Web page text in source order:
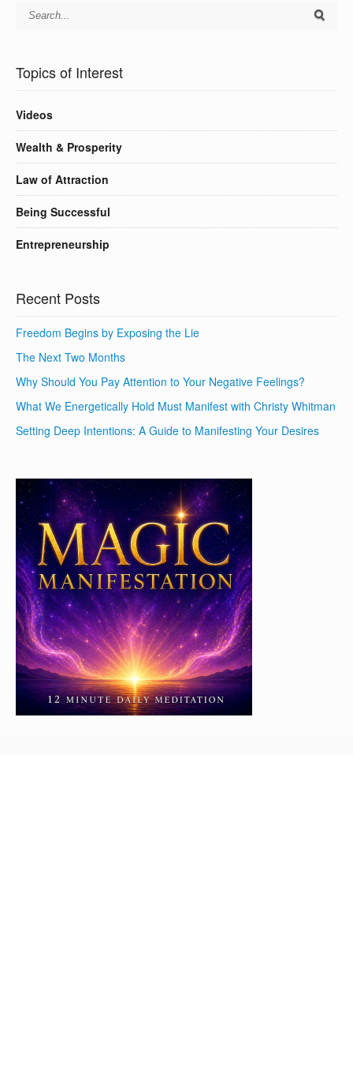
Topics of Interest
Videos
Wealth & Prosperity
Law of Attraction
Being Successful
Entrepreneurship
Recent Posts
Freedom Begins by Exposing the Lie
The Next Two Months
Why Should You Pay Attention to Your Negative Feelings?
What We Energetically Hold Must Manifest with Christy Whitman
Setting Deep Intentions: A Guide to Manifesting Your Desires